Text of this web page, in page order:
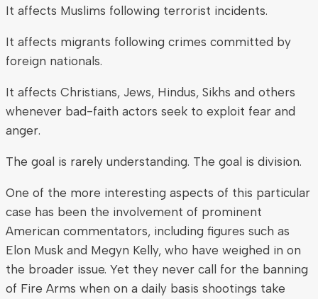
It affects Muslims following terrorist incidents.
It affects migrants following crimes committed by
foreign nationals.
It affects Christians, Jews, Hindus, Sikhs and others
whenever bad-faith actors seek to exploit fear and
anger.
The goal is rarely understanding. The goal is division.
One of the more interesting aspects of this particular
case has been the involvement of prominent
American commentators, including figures such as
Elon Musk and Megyn Kelly, who have weighed in on
the broader issue. Yet they never call for the banning
of Fire Arms when on a daily basis shootings take